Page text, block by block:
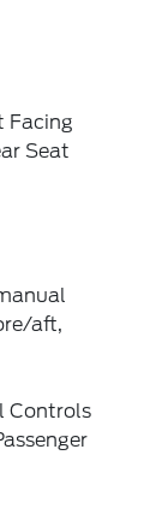
Facing
Seat
aft,
Controls